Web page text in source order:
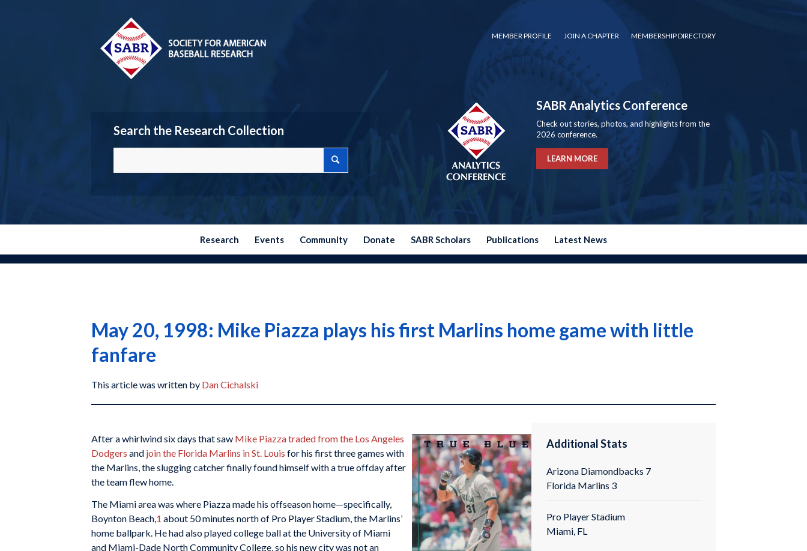
MEMBER PROFILE JOIN A CHAPTER MEMBERSHIP DIRECTORY
Search the Research Collection
SABR Analytics Conference
Check out stories, photos, and highlights from the
2026 conference.
LEARN MORE
Research Events Community Donate SABR Scholars Publications Latest News
May 20, 1998: Mike Piazza plays his first Marlins home game with little
fanfare
This article was written by Dan Cichalski
After a whirlwind six days that saw Mike Piazzatraded from the Los Angeles
Dodgers and join the Florida Marlins in St. Louis for his first three games with
the Marlins, the slugging catcher finally found himself with a true offday after
the team flew home.
The Miami area was where Piazza made his offseason home—specifically,
Boynton Beach,1 about 50 minutes north of Pro Player Stadium, the Marlins’
home ballpark. He had also played college ball at the University of Miami
and Miami-Dade North Community College, so his new city was not an
Additional Stats
Arizona Diamondbacks 7
Florida Marlins 3
Pro Player Stadium
Miami, FL